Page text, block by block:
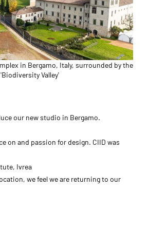
in Bergamo, Italy, surrounded by the
'Biodiversity Valley'
our new studio in Bergamo.
on and passion for design. CIID was
Ivrea
we feel we are returning to our